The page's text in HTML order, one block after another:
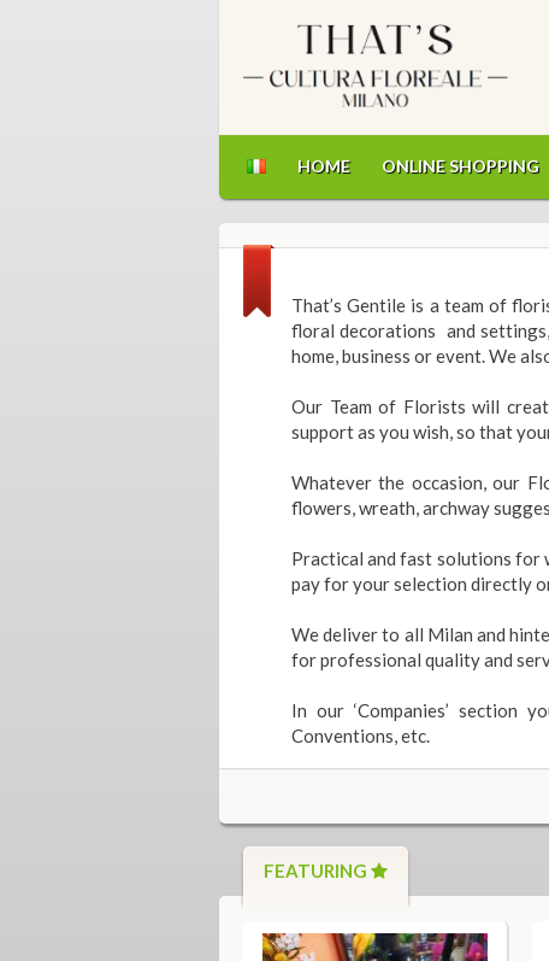
HOME ONLINE SHOPPING
That’s Gentile is a team of
floral decorations and
home, business or event. We
Our Team of Florists will
support as you wish, so that
Whatever the occasion, our
flowers, wreath, archway
Practical and fast solutions for
pay for your selection directly
We deliver to all Milan and
for professional quality and
In our ‘Companies’ section
Conventions, etc.
FEATURING